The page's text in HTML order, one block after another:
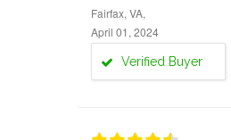
Fairfax, VA,
April 01, 2024
Verified Buyer